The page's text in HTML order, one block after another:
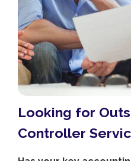
Looking for
Controller